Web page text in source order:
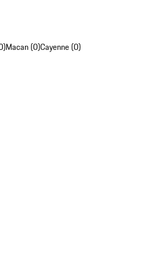
Macan (0)Cayenne (0)